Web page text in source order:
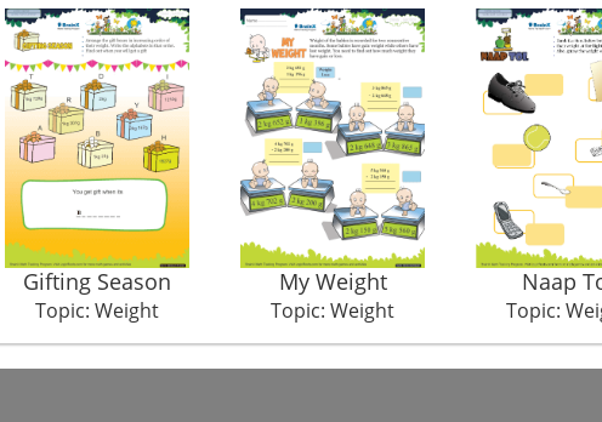
Gifting Season
Topic: Weight
My Weight
Topic: Weight
Naap
Topic: